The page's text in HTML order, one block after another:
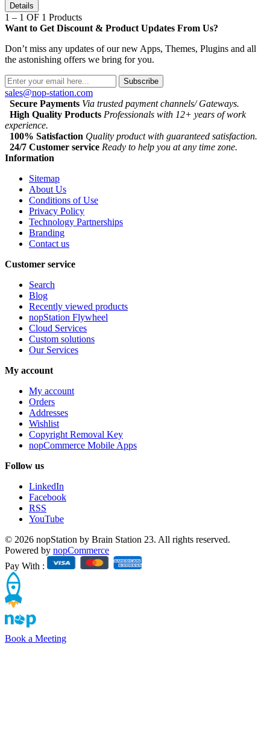
Details
1 – 1 OF 1 Products
Want to Get Discount & Product Updates From Us?
Don’t miss any updates of our new Apps, Themes, Plugins and all
the astonishing offers we bring for you.
Subscribe
sales@nop-station.com
Secure Payments Via trusted payment channels/ Gateways.
High Quality Products Professionals with 12+ years of work
experience.
100% Satisfaction Quality product with guaranteed satisfaction.
24/7 Customer service Ready to help you at any time zone.
Information
Sitemap
About Us
Conditions of Use
Privacy Policy
Technology Partnerships
Branding
Contact us
Customer service
Search
Blog
Recently viewed products
nopStation Flywheel
Cloud Services
Custom solutions
Our Services
My account
My account
Orders
Addresses
Wishlist
Copyright Removal Key
nopCommerce Mobile Apps
Follow us
LinkedIn
Facebook
RSS
YouTube
© 2026 nopStation by Brain Station 23. All rights reserved.
Powered by nopCommerce
Pay With :
Book a Meeting